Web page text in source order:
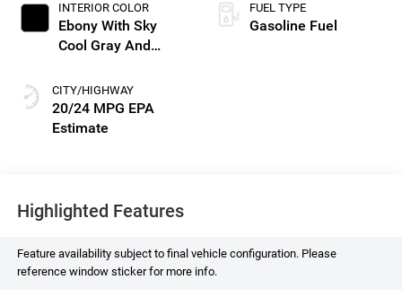
INTERIOR COLOR
Ebony With Sky
Cool Gray And
Accents, Perforated
Leatherette Seat
Trim
CITY/HIGHWAY
20/24 MPG
FUEL TYPE
Gasoline Fuel
Highlighted Features
Feature availability subject to final vehicle configuration. Please
reference window sticker for more info.